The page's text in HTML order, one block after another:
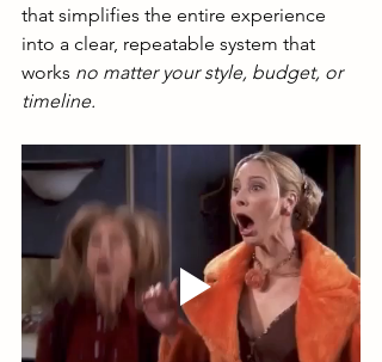
that simplifies the entire experience
into a clear, repeatable system that
works no matter your style, budget, or
timeline.